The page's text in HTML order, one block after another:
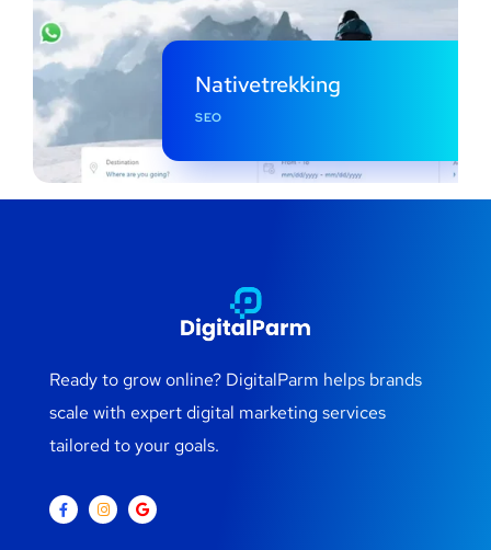
Nativetrekking
SEO
Ready to grow online? DigitalParm helps brands
scale with expert digital marketing services
tailored to your goals.